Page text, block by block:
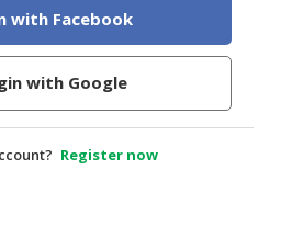
with Facebook
with Google
Register now